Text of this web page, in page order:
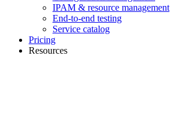
IPAM & resource management
End-to-end testing
Service catalog
Pricing
Resources